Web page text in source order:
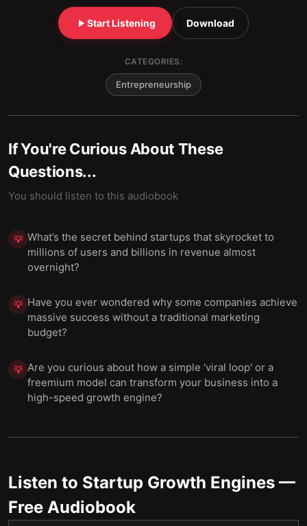
Start Listening Download
CATEGORIES:
Entrepreneurship
If You're Curious About These
Questions...
You should listen to this audiobook
💡 What’s the secret behind startups that skyrocket to
millions of users and billions in revenue almost
overnight?
💡 Have you ever wondered why some companies achieve
massive success without a traditional marketing
budget?
💡 Are you curious about how a simple 'viral loop' or a
freemium model can transform your business into a
high-speed growth engine?
Listen to Startup Growth Engines —
Free Audiobook